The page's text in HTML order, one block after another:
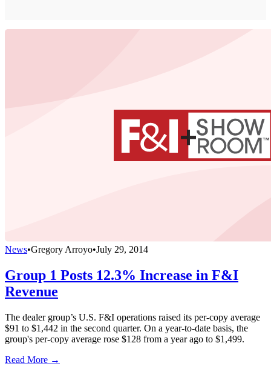
News•Gregory Arroyo•July 29, 2014
Group 1 Posts 12.3% Increase in F&I
Revenue
The dealer group’s U.S. F&I operations raised its per-copy average
$91 to $1,442 in the second quarter. On a year-to-date basis, the
group's per-copy average rose $128 from a year ago to $1,499.
Read More →